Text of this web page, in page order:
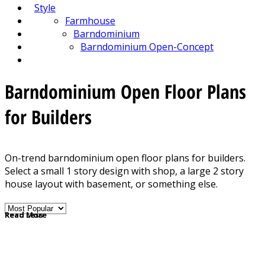
Style
Farmhouse
Barndominium
Barndominium Open-Concept
Barndominium Open Floor Plans
for Builders
On-trend barndominium open floor plans for builders.
Select a small 1 story design with shop, a large 2 story
house layout with basement, or something else.
Note: Some floor plans in this collection present metal
Read More
Read Less